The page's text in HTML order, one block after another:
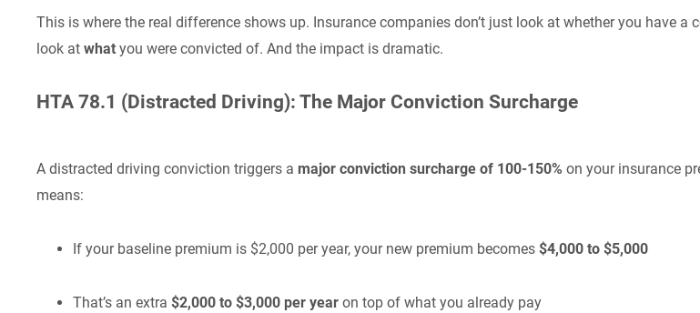
This is where the real difference shows up. Insurance companies don’t just look at whether you have a
look at what you were convicted of. And the impact is dramatic.
HTA 78.1 (Distracted Driving): The Major Conviction Surcharge
A distracted driving conviction triggers a major conviction surcharge of 100-150% on your insurance
means:
If your baseline premium is $2,000 per year, your new premium becomes $4,000 to $5,000
That’s an extra $2,000 to $3,000 per year on top of what you already pay